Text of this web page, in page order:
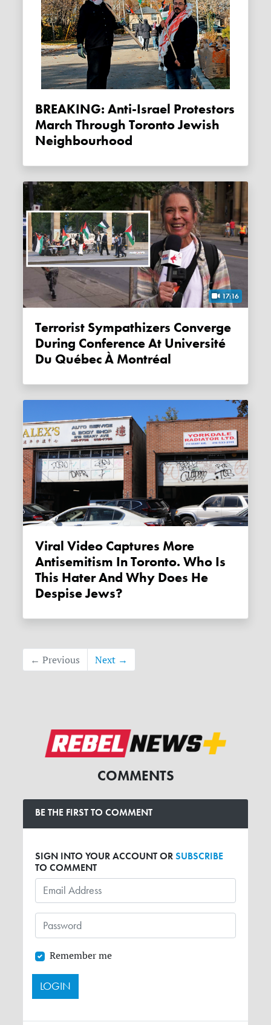
BREAKING: Anti-Israel Protestors
March Through Toronto Jewish
Neighbourhood
17:16
Terrorist Sympathizers Converge
During Conference At Université
Du Québec À Montréal
Viral Video Captures More
Antisemitism In Toronto. Who Is
This Hater And Why Does He
Despise Jews?
← Previous Next →
COMMENTS
BE THE FIRST TO COMMENT
SIGN INTO YOUR ACCOUNT ORSUBSCRIBE
TO COMMENT
Remember me